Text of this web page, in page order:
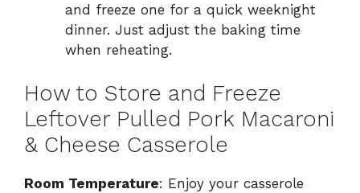
and freeze one for a quick weeknight
dinner. Just adjust the baking time
when reheating.
How to Store and Freeze
Leftover Pulled Pork Macaroni
& Cheese Casserole
Room Temperature: Enjoy your casserole